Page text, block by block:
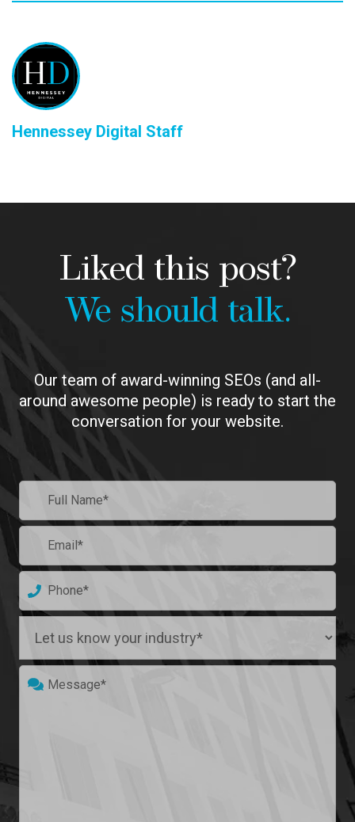
Hennessey Digital Staff
Liked this post?
We should talk.
Our team of award-winning SEOs (and all-
around awesome people) is ready to start the
conversation for your website.